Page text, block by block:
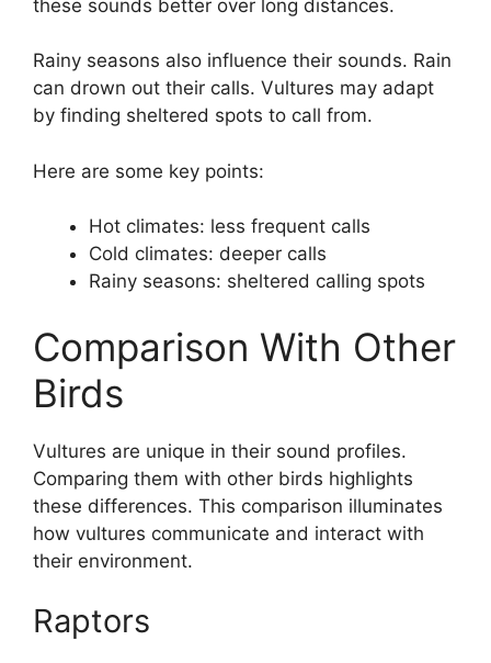
these sounds better over long distances.
Rainy seasons also influence their sounds. Rain
can drown out their calls. Vultures may adapt
by finding sheltered spots to call from.
Here are some key points:
Hot climates: less frequent calls
Cold climates: deeper calls
Rainy seasons: sheltered calling spots
Comparison With Other
Birds
Vultures are unique in their sound profiles.
Comparing them with other birds highlights
these differences. This comparison illuminates
how vultures communicate and interact with
their environment.
Raptors